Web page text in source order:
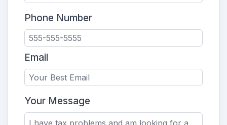
Phone Number
Email
Your Message